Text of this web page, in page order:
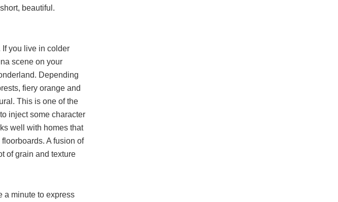
beautiful.
you live in colder
scene on your
Depending
fiery orange and
This is one of the
inject some character
well with homes that
A fusion of
of grain and texture
a minute to express